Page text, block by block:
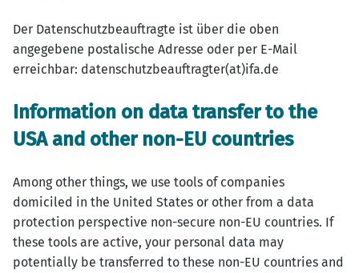
Der Datenschutzbeauftragte ist über die oben
angegebene postalische Adresse oder per E-Mail
erreichbar: datenschutzbeauftragter(at)ifa.de
Information on data transfer to the
USA and other non-EU countries
Among other things, we use tools of companies
domiciled in the United States or other from a data
protection perspective non-secure non-EU countries. If
these tools are active, your personal data may
potentially be transferred to these non-EU countries and